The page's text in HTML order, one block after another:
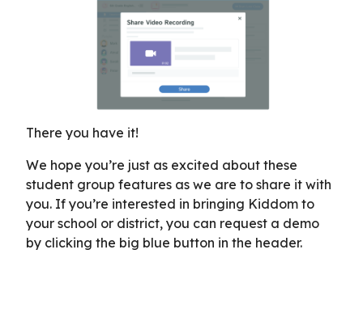
There you have it!
We hope you’re just as excited about these
student group features as we are to share it with
you. If you’re interested in bringing Kiddom to
your school or district, you can request a demo
by clicking the big blue button in the header.